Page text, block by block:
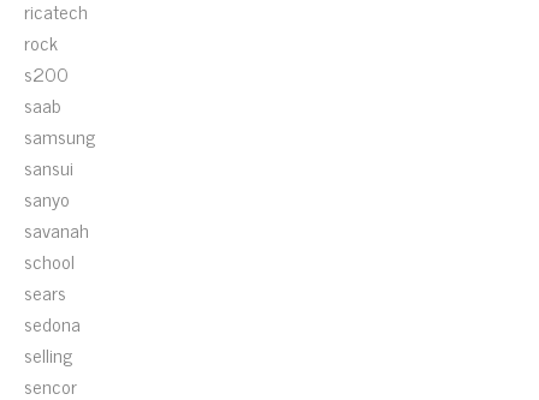
ricatech
rock
s200
saab
samsung
sansui
sanyo
savanah
school
sears
sedona
selling
sencor